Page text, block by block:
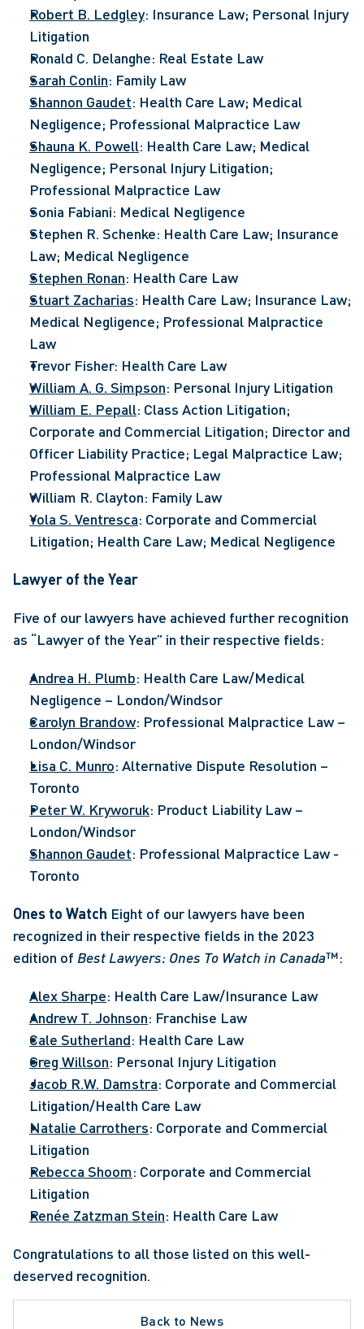
Robert B. Ledgley: Insurance Law; Personal Injury
Litigation
Ronald C. Delanghe: Real Estate Law
Sarah Conlin: Family Law
Shannon Gaudet: Health Care Law; Medical
Negligence; Professional Malpractice Law
Shauna K. Powell: Health Care Law; Medical
Negligence; Personal Injury Litigation;
Professional Malpractice Law
Sonia Fabiani: Medical Negligence
Stephen R. Schenke: Health Care Law; Insurance
Law; Medical Negligence
Stephen Ronan: Health Care Law
Stuart Zacharias: Health Care Law; Insurance Law;
Medical Negligence; Professional Malpractice
Law
Trevor Fisher: Health Care Law
William A. G. Simpson: Personal Injury Litigation
William E. Pepall: Class Action Litigation;
Corporate and Commercial Litigation; Director and
Officer Liability Practice; Legal Malpractice Law;
Professional Malpractice Law
William R. Clayton: Family Law
Yola S. Ventresca: Corporate and Commercial
Litigation; Health Care Law; Medical Negligence
Lawyer of the Year
Five of our lawyers have achieved further recognition
as “Lawyer of the Year” in their respective fields:
Andrea H. Plumb: Health Care Law/Medical
Negligence – London/Windsor
Carolyn Brandow: Professional Malpractice Law –
London/Windsor
Lisa C. Munro: Alternative Dispute Resolution –
Toronto
Peter W. Kryworuk: Product Liability Law –
London/Windsor
Shannon Gaudet: Professional Malpractice Law -
Toronto
Ones to Watch Eight of our lawyers have been
recognized in their respective fields in the 2023
edition of Best Lawyers: Ones To Watch in Canada™:
Alex Sharpe: Health Care Law/Insurance Law
Andrew T. Johnson: Franchise Law
Cale Sutherland: Health Care Law
Greg Willson: Personal Injury Litigation
Jacob R.W. Damstra: Corporate and Commercial
Litigation/Health Care Law
Natalie Carrothers: Corporate and Commercial
Litigation
Rebecca Shoom: Corporate and Commercial
Litigation
Renée Zatzman Stein: Health Care Law
Congratulations to all those listed on this well-
deserved recognition.
Back to News